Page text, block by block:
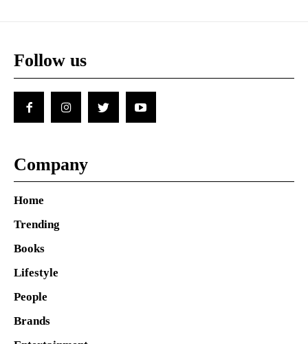
Follow us
Company
Home
Trending
Books
Lifestyle
People
Brands